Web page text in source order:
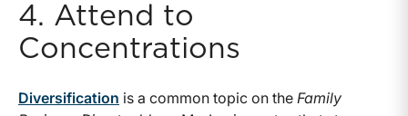
4. Attend to
Concentrations
Diversification is a common topic on the Family